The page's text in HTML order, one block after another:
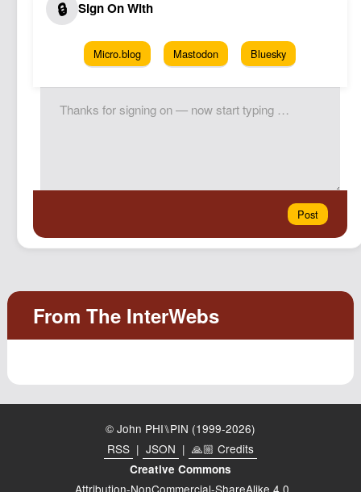
Micro.blog Mastodon Bluesky
© John PHI⑊PIN (1999-2026)
RSS | JSON | 🙏🏼 Credits
Creative Commons